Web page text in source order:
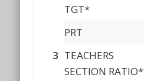
TGT*
PRT
3 TEACHERS
SECTION RATIO*